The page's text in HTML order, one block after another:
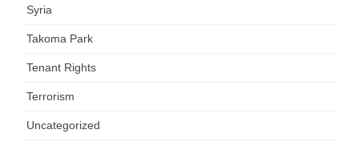
Syria
Takoma Park
Tenant Rights
Terrorism
Uncategorized